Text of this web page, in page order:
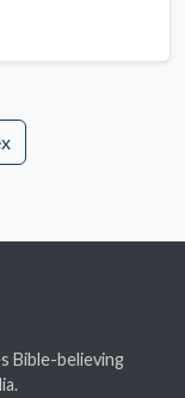
Bible-believing